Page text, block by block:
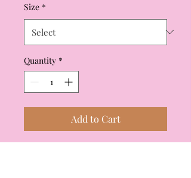
Size *
Quantity *
Add to Cart